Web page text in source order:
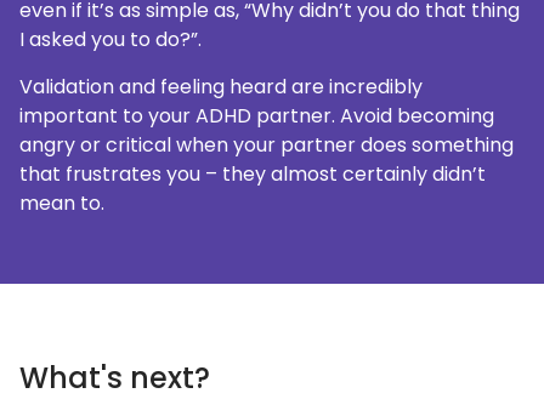
even if it’s as simple as, “Why didn’t you do that thing
I asked you to do?”.
Validation and feeling heard are incredibly
important to your ADHD partner. Avoid becoming
angry or critical when your partner does something
that frustrates you – they almost certainly didn’t
mean to.
What's next?